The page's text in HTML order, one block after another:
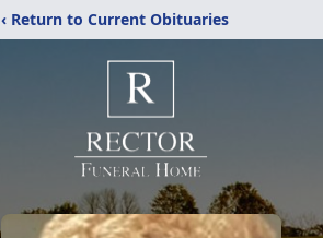
‹ Return to Current Obituaries